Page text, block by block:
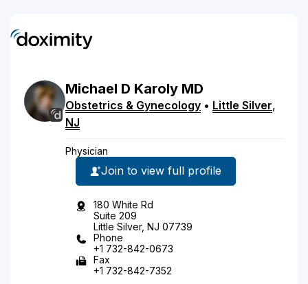
Michael D Karoly MD
Obstetrics & Gynecology • Little Silver,
NJ
Physician
Join to view full profile
180 White Rd
Suite 209
Little Silver, NJ 07739
Phone
+1 732-842-0673
Fax
+1 732-842-7352